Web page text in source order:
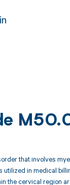
that involves
in medical
the cervical region